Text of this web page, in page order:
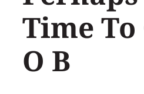
Time To
O B